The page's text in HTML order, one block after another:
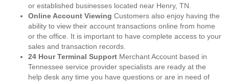
or established businesses located near Henry, TN.
Online Account Viewing Customers also enjoy having the
ability to view their account transactions online from home
or the office. It is important to have complete access to your
sales and transaction records.
24 Hour Terminal Support Merchant Account based in
Tennessee service provider specialists are ready at the
help desk any time you have questions or are in need of